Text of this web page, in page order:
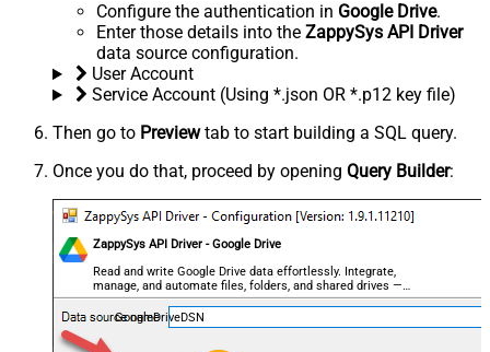
Configure the authentication in Google Drive.
Enter those details into the ZappySys API Driver
data source configuration.
User Account
Service Account (Using *.json OR *.p12 key file)
Then go to Previewtab to start building a SQL query.
Once you do that, proceed by opening Query Builder:
ZappySys API Driver - Google Drive
Read and write Google Drive data effortlessly. Integrate,
manage, and automate files, folders, and shared drives —
almost no coding required.
GoogleDriveDSN